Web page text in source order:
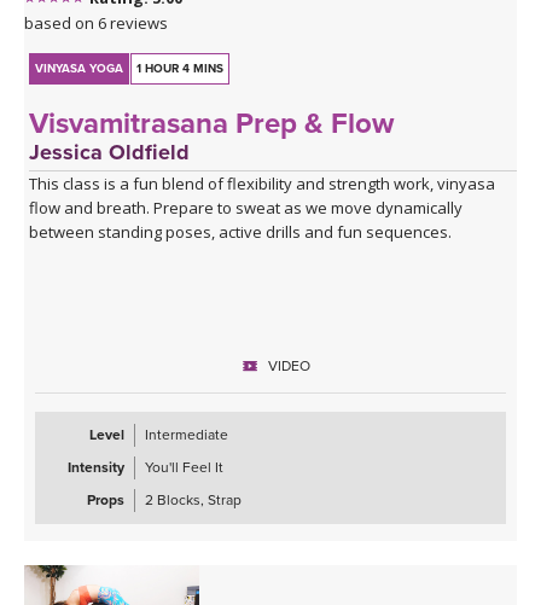
based on 6 reviews
VINYASA YOGA 1 HOUR 4 MINS
Visvamitrasana Prep & Flow
Jessica Oldfield
This class is a fun blend of flexibility and strength work, vinyasa
flow and breath. Prepare to sweat as we move dynamically
between standing poses, active drills and fun sequences.
VIDEO
Level
Intermediate
Intensity
You'll Feel It
Props
2 Blocks, Strap